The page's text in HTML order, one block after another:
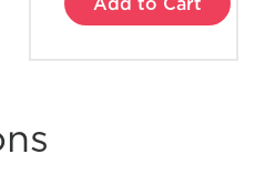
Proof™ mean?